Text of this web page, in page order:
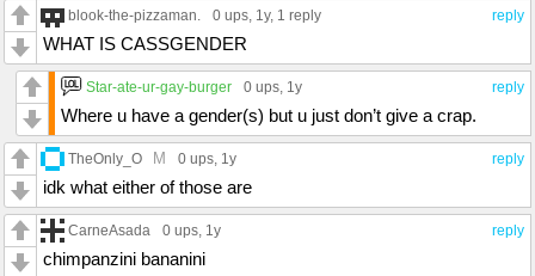
reply
blook-the-pizzaman. 0 ups, 1y, 1 reply
WHAT IS CASSGENDER
reply
Star-ate-ur-gay-burger 0 ups, 1y
Where u have a gender(s) but u just don’t give a crap.
reply
TheOnly_O M 0 ups, 1y
idk what either of those are
reply
CarneAsada 0 ups, 1y
chimpanzini bananini